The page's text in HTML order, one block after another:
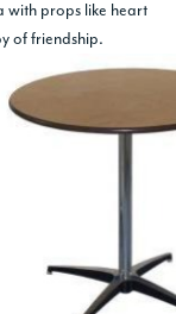
props like heart
of friendship.